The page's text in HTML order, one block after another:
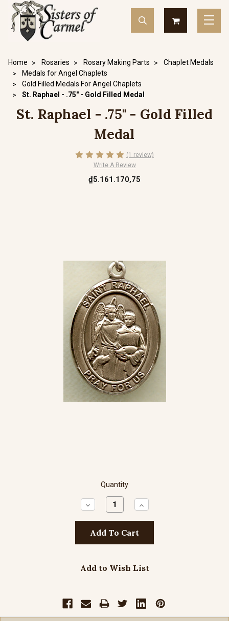
Home Rosaries Rosary Making Parts
Chaplet Medals
Medals for Angel Chaplets
Gold Filled Medals For Angel Chaplets
St. Raphael - .75" - Gold Filled Medal
St. Raphael - .75" - Gold Filled
Medal
(1 review)
Write A Review
₫5.161.170,75
Quantity
Decrease
Quantity:
Increase
Quantity:
Add to Wish List